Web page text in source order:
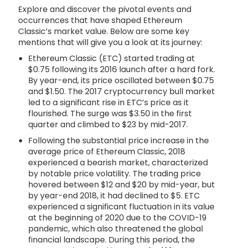
Explore and discover the pivotal events and
occurrences that have shaped Ethereum
Classic’s market value. Below are some key
mentions that will give you a look at its journey:
Ethereum Classic (ETC) started trading at
$0.75 following its 2016 launch after a hard fork.
By year-end, its price oscillated between $0.75
and $1.50. The 2017 cryptocurrency bull market
led to a significant rise in ETC’s price as it
flourished. The surge was $3.50 in the first
quarter and climbed to $23 by mid-2017.
Following the substantial price increase in the
average price of Ethereum Classic, 2018
experienced a bearish market, characterized
by notable price volatility. The trading price
hovered between $12 and $20 by mid-year, but
by year-end 2018, it had declined to $5. ETC
experienced a significant fluctuation in its value
at the beginning of 2020 due to the COVID-19
pandemic, which also threatened the global
financial landscape. During this period, the